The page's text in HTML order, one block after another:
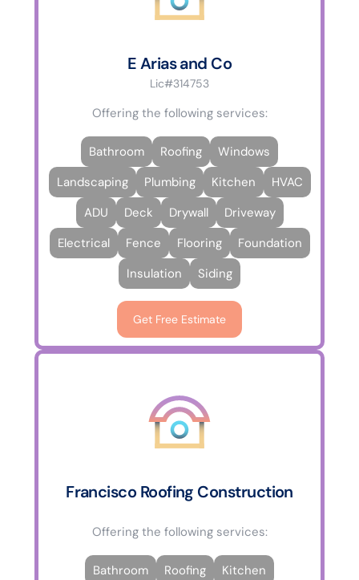
E Arias and Co
Lic#314753
Offering the following services:
Bathroom Roofing
Windows
Landscaping
Plumbing Kitchen
HVAC
ADU
Deck Drywall
Driveway
Electrical
Fence Flooring
Foundation
Insulation
Siding
Get Free Estimate
Francisco Roofing Construction
Offering the following services:
Bathroom Roofing Kitchen